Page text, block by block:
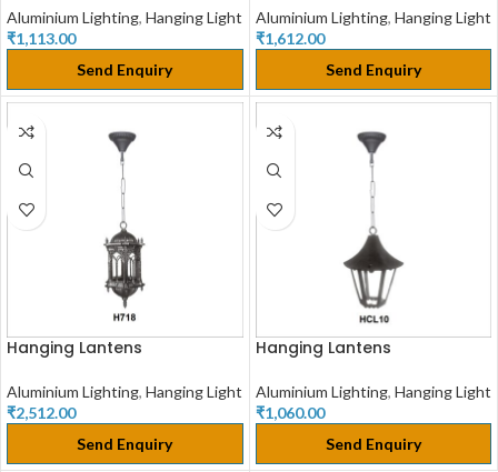
Aluminium Lighting, Hanging Light
₹1,113.00
Send Enquiry
Aluminium Lighting, Hanging Light
₹1,612.00
Send Enquiry
Hanging Lantens
Aluminium Lighting, Hanging Light
₹2,512.00
Send Enquiry
Hanging Lantens
Aluminium Lighting, Hanging Light
₹1,060.00
Send Enquiry